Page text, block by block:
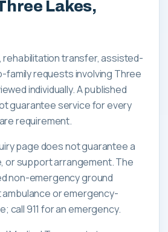
Lakes,
rehabilitation transfer, assisted-
family requests involving Three
individually. A published
guarantee service for every
requirement.
page does not guarantee a
or support arrangement. The
non-emergency ground
or emergency-
call 911 for an emergency.